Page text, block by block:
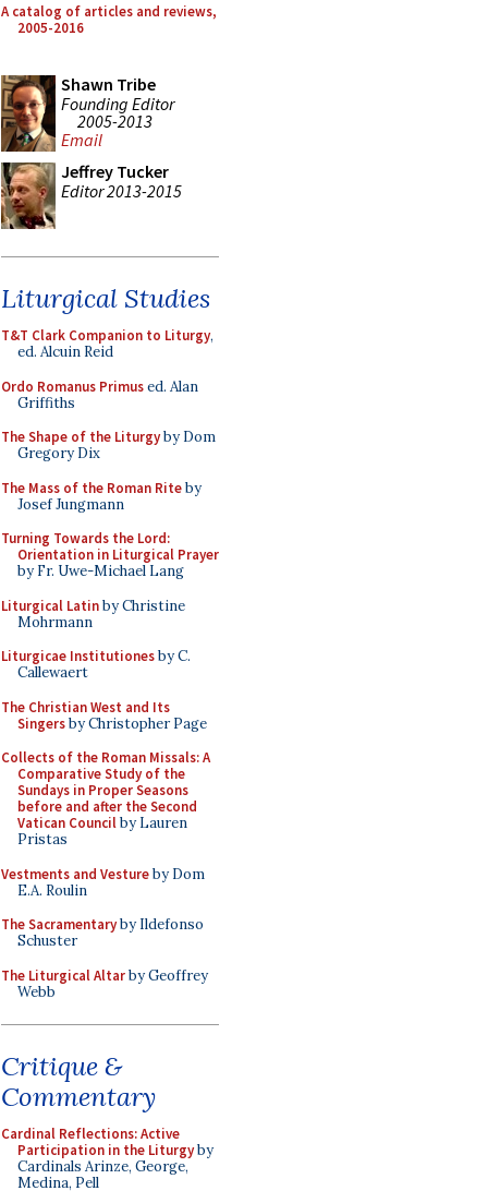
A catalog of articles and reviews,
2005-2016
Shawn Tribe
Founding Editor
2005-2013
Email
Jeffrey Tucker
Editor 2013-2015
Liturgical Studies
T&T Clark Companion to Liturgy,
ed. Alcuin Reid
Ordo Romanus Primused. Alan
Griffiths
The Shape of the Liturgyby Dom
Gregory Dix
The Mass of the Roman Riteby
Josef Jungmann
Turning Towards the Lord:
Orientation in Liturgical Prayer
by Fr. Uwe-Michael Lang
Liturgical Latinby Christine
Mohrmann
Liturgicae Institutionesby C.
Callewaert
The Christian West and Its
Singersby Christopher Page
Collects of the Roman Missals: A
Comparative Study of the
Sundays in Proper Seasons
before and after the Second
Vatican Councilby Lauren
Pristas
Vestments and Vestureby Dom
E.A. Roulin
The Sacramentaryby Ildefonso
Schuster
The Liturgical Altarby Geoffrey
Webb
Critique &
Commentary
Cardinal Reflections: Active
Participation in the Liturgyby
Cardinals Arinze, George,
Medina, Pell